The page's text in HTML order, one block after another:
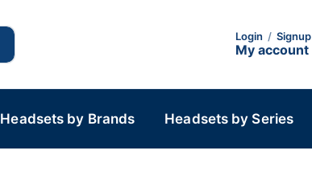
Login / Signup
My account
Headsets by Brands Headsets by Series